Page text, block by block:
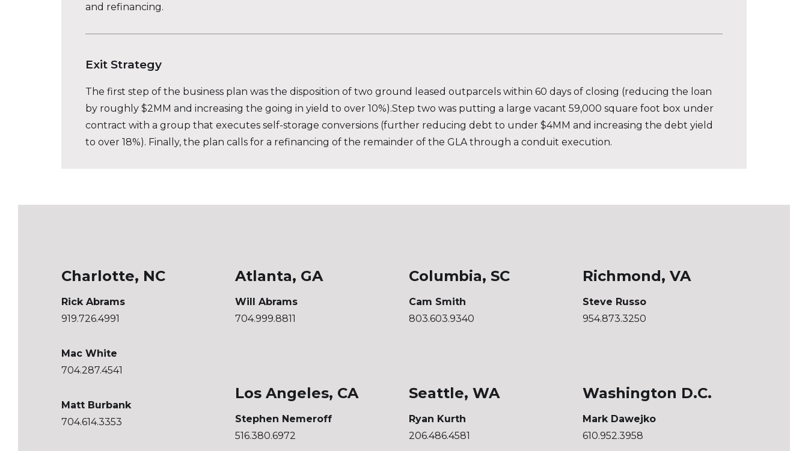
and refinancing.
Exit Strategy
The first step of the business plan was the disposition of two ground leased outparcels within 60 days of closing (reducing the loan
by roughly $2MM and increasing the going in yield to over 10%).Step two was putting a large vacant 59,000 square foot box under
contract with a group that executes self-storage conversions (further reducing debt to under $4MM and increasing the debt yield
to over 18%). Finally, the plan calls for a refinancing of the remainder of the GLA through a conduit execution.
Charlotte, NC
Rick Abrams
919.726.4991
Mac White
704.287.4541
Matt Burbank
704.614.3353
Atlanta, GA
Will Abrams
704.999.8811
Columbia, SC
Cam Smith
803.603.9340
Richmond, VA
Steve Russo
954.873.3250
Los Angeles, CA
Stephen Nemeroff
516.380.6972
Seattle, WA
Ryan Kurth
206.486.4581
Washington D.C.
Mark Dawejko
610.952.3958